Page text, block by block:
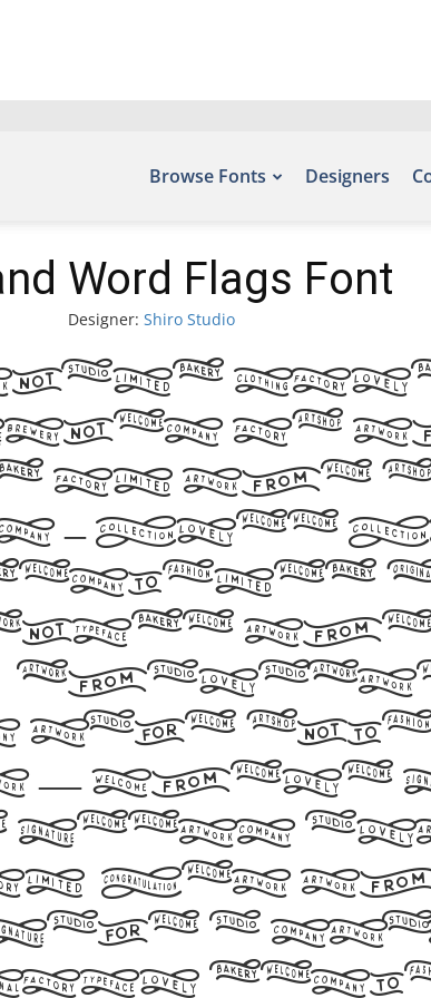
Browse Fonts Designers
Word Flags Font
Designer: Shiro Studio
of
on
– Free
the
take
where
meets
Get
a